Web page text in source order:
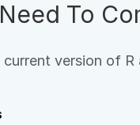
To
version of